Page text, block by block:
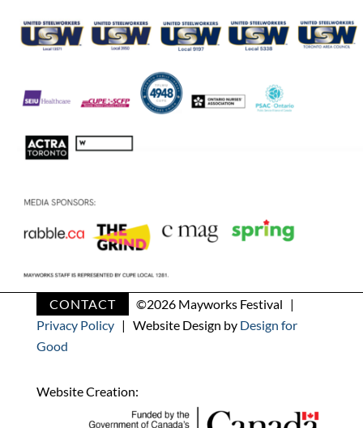
CONTACT ©2026 Mayworks Festival |
Privacy Policy| Website Design by Design for
Good
Website Creation: